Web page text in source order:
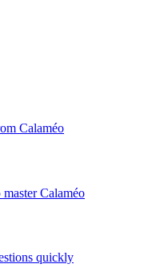
Calaméo
Calaméo
quickly